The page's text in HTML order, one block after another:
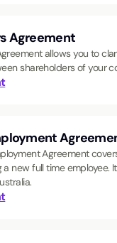
Agreement
allows you to
shareholders of your
Agreement
a new full time employee.